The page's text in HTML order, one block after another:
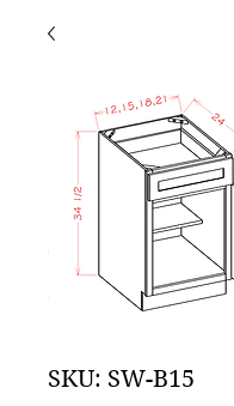
SKU: SW-B15